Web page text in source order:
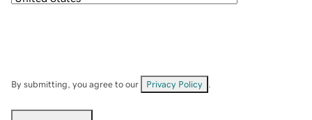
By submitting, you agree to our Privacy Policy